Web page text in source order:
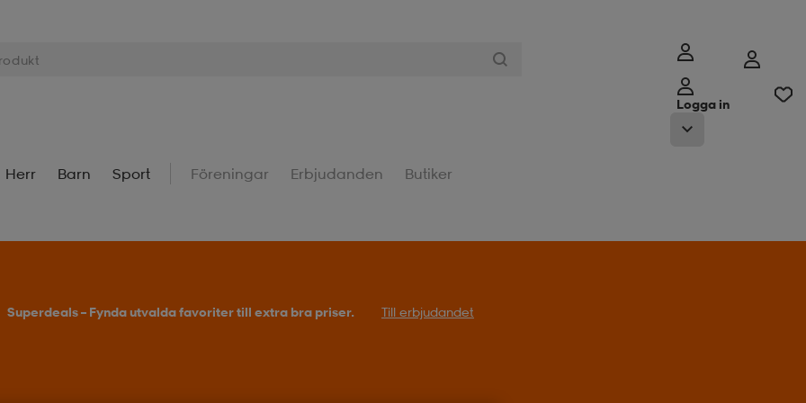
Logga in
Herr Barn Sport Föreningar Erbjudanden Butiker
Superdeals – Fynda utvalda favoriter till extra bra priser. Till erbjudandet